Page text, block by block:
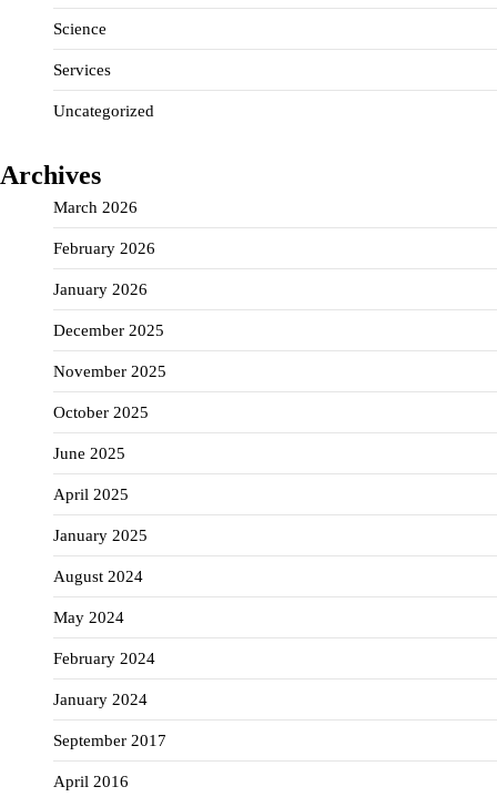
Science
Services
Uncategorized
Archives
March 2026
February 2026
January 2026
December 2025
November 2025
October 2025
June 2025
April 2025
January 2025
August 2024
May 2024
February 2024
January 2024
September 2017
April 2016